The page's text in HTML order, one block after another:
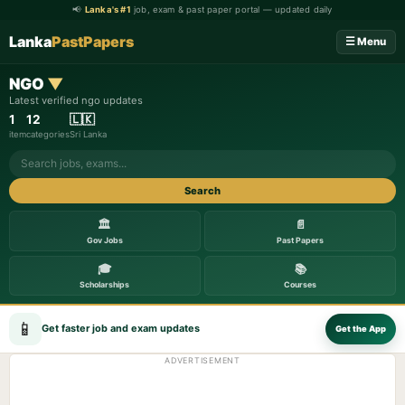
📢 Lanka's #1 job, exam & past paper portal — updated daily
LankaPastPapers ☰ Menu
NGO ▼
Latest verified ngo updates
1
item
12
categories
🇱🇰
Sri Lanka
Search
🏛️
Gov Jobs
📄
Past Papers
🎓
Scholarships
📚
Courses
📱 Get faster job and exam updates Get the App
ADVERTISEMENT